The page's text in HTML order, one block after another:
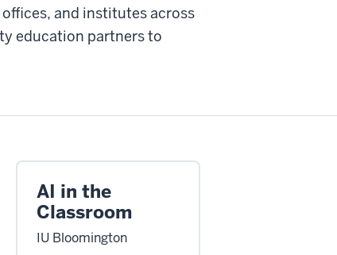
and institutes across
education partners to
AI in the
Classroom
IU Bloomington